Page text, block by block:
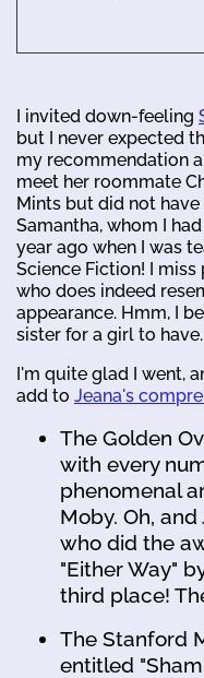
I invited down-feeling
but I never expected
my recommendation
meet her roommate
Mints but did not have
Samantha, whom I
year ago when I was
Science Fiction! I
who does indeed
appearance. Hmm, I
sister for a girl to have.
I'm quite glad I went,
add to Jeana's
The Golden
with every
phenomenal
Moby. Oh,
who did the
"Either Way"
third place!
The Stanford
entitled